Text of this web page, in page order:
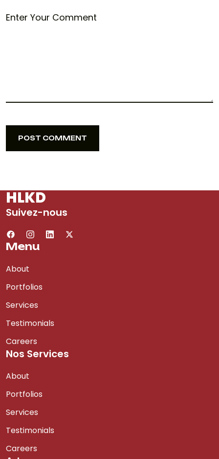
POST COMMENT
HLKD
Suivez-nous
Menu
About
Portfolios
Services
Testimonials
Careers
Nos Services
About
Portfolios
Services
Testimonials
Careers